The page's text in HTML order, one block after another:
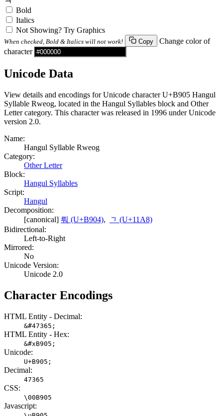
Bold
Italics
Not Showing? Try Graphics
When checked, Bold & Italics will not work! Copy
Change color of
character
Unicode Data
View details and encodings for Unicode character U+B905 Hangul
Syllable Rweog, located in the Hangul Syllables block and Other
Letter category. This character was released in 1996 under Unicode
version 2.0.
Name:
Hangul Syllable Rweog
Category:
Other Letter
Block:
Hangul Syllables
Script:
Hangul
Decomposition:
[canonical] 뤄 (U+B904),
ᆨ (U+11A8)
Bidirectional:
Left-to-Right
Mirrored:
No
Unicode Version:
Unicode 2.0
Character Encodings
HTML Entity - Decimal:
&#47365;
HTML Entity - Hex:
&#xB905;
Unicode:
U+B905;
Decimal:
47365
CSS:
\00B905
Javascript: